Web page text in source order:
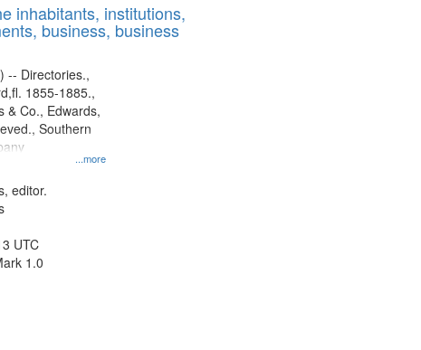
to
display
inhabitants, institutions,
business, business
...more
-- Directories.,
1855-1885.,
& Co., Edwards,
Southern
editor.
UTC
1.0